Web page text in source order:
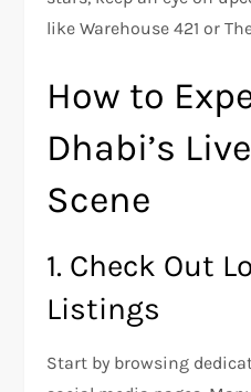
like Warehouse 421 or
How to
Dhabi’s
Scene
1. Check Out
Listings
Start by browsing